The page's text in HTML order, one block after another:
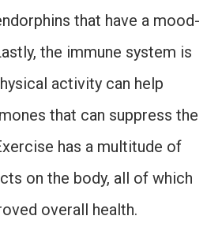
that have a mood-
the immune system is
activity can help
that can suppress the
has a multitude of
on the body, all of which
overall health.